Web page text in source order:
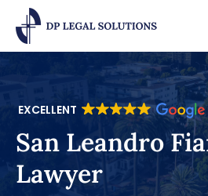
EXCELLENT
San Leandro
Lawyer